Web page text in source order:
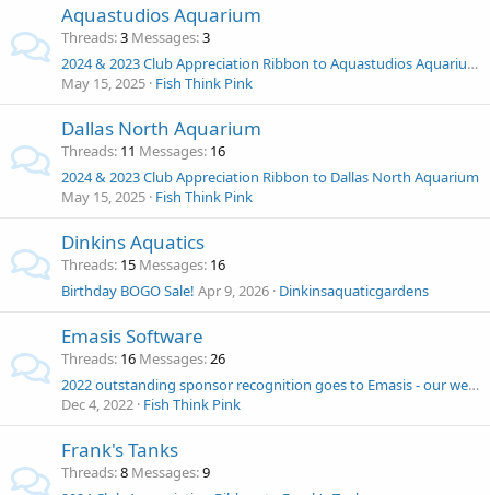
Aquastudios Aquarium
Threads 3 Messages 3
2024 & 2023 Club Appreciation Ribbon to Aquastudios Aquarium
May 15, 2025 Fish Think Pink
Dallas North Aquarium
Threads 11 Messages 16
2024 & 2023 Club Appreciation Ribbon to Dallas North Aquarium
May 15, 2025 Fish Think Pink
Dinkins Aquatics
Threads 15 Messages 16
Birthday BOGO Sale! Apr 9, 2026 Dinkinsaquaticgardens
Emasis Software
Threads 16 Messages 26
2022 outstanding sponsor recognition goes to Emasis - our webmaster 1st half of 2022!
Dec 4, 2022 Fish Think Pink
Frank's Tanks
Threads 8 Messages 9